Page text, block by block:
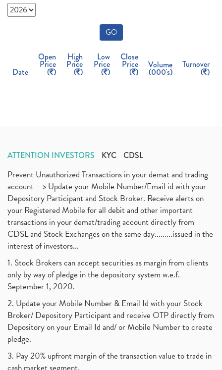
GO
Date
Open
Price
( )
High
Price
( )
Low
Price
( )
Close
Price
( )
Volume
(000's)
Turnover
( )
ATTENTION INVESTORS KYC CDSL
Prevent Unauthorized Transactions in your demat and trading
account --> Update your Mobile Number/Email id with your
Depository Participant and Stock Broker. Receive alerts on
your Registered Mobile for all debit and other important
transactions in your demat/trading account directly from
CDSL and Stock Exchanges on the same day.........issued in the
interest of investors...
1. Stock Brokers can accept securities as margin from clients
only by way of pledge in the depository system w.e.f.
September 1, 2020.
2. Update your Mobile Number & Email Id with your Stock
Broker/ Depository Participant and receive OTP directly from
Depository on your Email Id and/ or Mobile Number to create
pledge.
3. Pay 20% upfront margin of the transaction value to trade in